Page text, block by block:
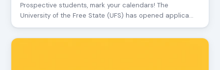
Prospective students, mark your calendars! The
University of the Free State (UFS) has opened applica…